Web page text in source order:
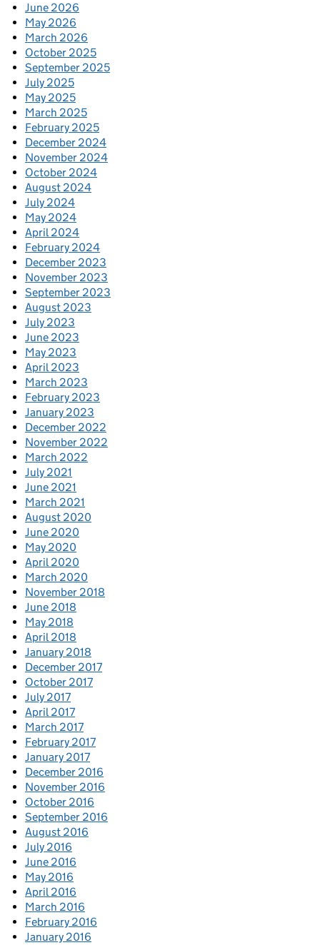
June 2026
May 2026
March 2026
October 2025
September 2025
July 2025
May 2025
March 2025
February 2025
December 2024
November 2024
October 2024
August 2024
July 2024
May 2024
April 2024
February 2024
December 2023
November 2023
September 2023
August 2023
July 2023
June 2023
May 2023
April 2023
March 2023
February 2023
January 2023
December 2022
November 2022
March 2022
July 2021
June 2021
March 2021
August 2020
June 2020
May 2020
April 2020
March 2020
November 2018
June 2018
May 2018
April 2018
January 2018
December 2017
October 2017
July 2017
April 2017
March 2017
February 2017
January 2017
December 2016
November 2016
October 2016
September 2016
August 2016
July 2016
June 2016
May 2016
April 2016
March 2016
February 2016
January 2016